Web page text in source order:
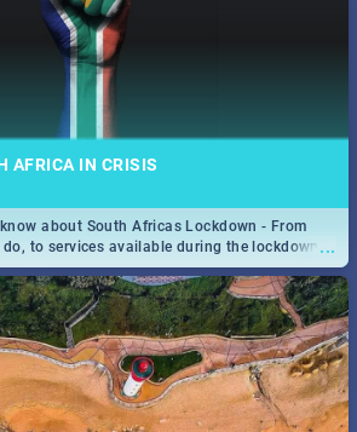
AFRICA IN CRISIS
...
about South Africas Lockdown - From
to services available during the lockdown